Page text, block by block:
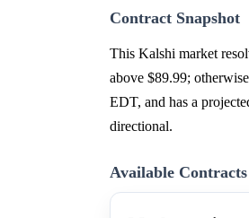
Contract Snapshot
This Kalshi market
above $89.99;
EDT, and has a
directional.
Available Contracts